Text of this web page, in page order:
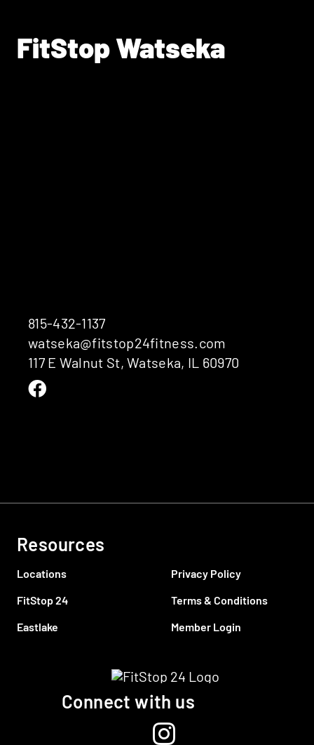
815-432-1137
watseka@fitstop24fitness.com
117 E Walnut St, Watseka, IL 60970
FitStop Watseka
Connect with us
Resources
Locations
FitStop 24
Eastlake
Privacy Policy
Terms & Conditions
Member Login